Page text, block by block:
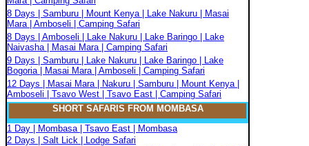
8 Days | Samburu | Mount Kenya | Lake Nakuru | Masai
Mara | Amboseli | Camping Safari
8 Days | Amboseli | Lake Nakuru | Lake Baringo | Lake
Naivasha | Masai Mara | Camping Safari
9 Days | Samburu | Lake Nakuru | Lake Baringo | Lake
Bogoria | Masai Mara | Amboseli | Camping Safari
12 Days | Masai Mara | Nakuru | Samburu | Mount Kenya |
Amboseli | Tsavo West | Tsavo East | Camping Safari
SHORT SAFARIS FROM MOMBASA
1 Day | Mombasa | Tsavo East | Mombasa
2 Days | Salt Lick | Lodge Safari